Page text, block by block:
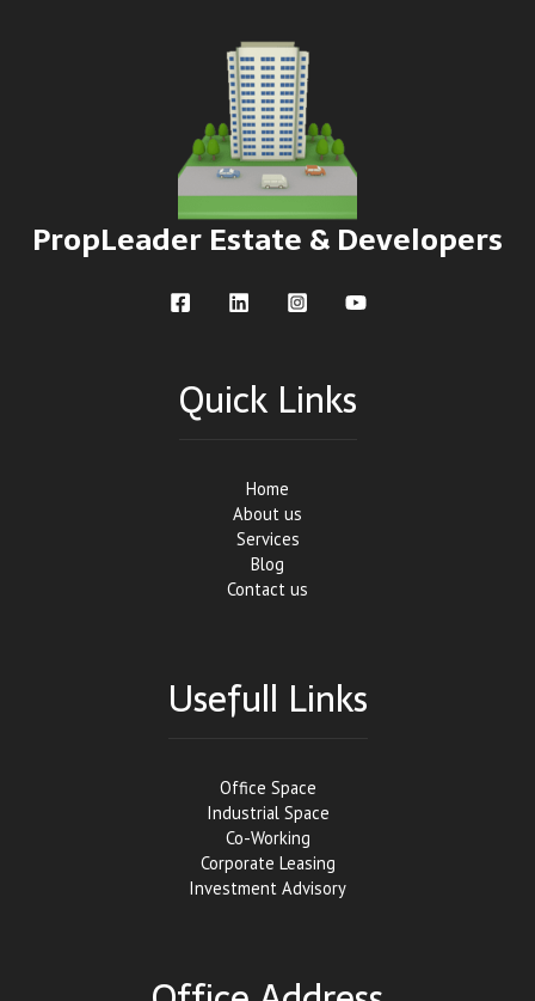
PropLeader Estate & Developers
Quick Links
Home
About us
Services
Blog
Contact us
Usefull Links
Office Space
Industrial Space
Co-Working
Corporate Leasing
Investment Advisory